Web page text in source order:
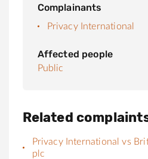
Complainants
Privacy International
Affected people
Public
Related
Privacy International vs
plc